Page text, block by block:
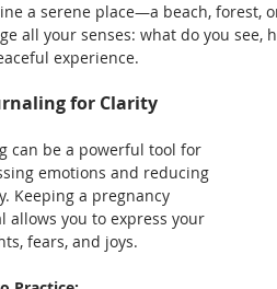
a serene place—a beach, forest,
all your senses: what do you
experience.
for Clarity
can be a powerful tool for
emotions and reducing
Keeping a pregnancy
allows you to express your
fears, and joys.